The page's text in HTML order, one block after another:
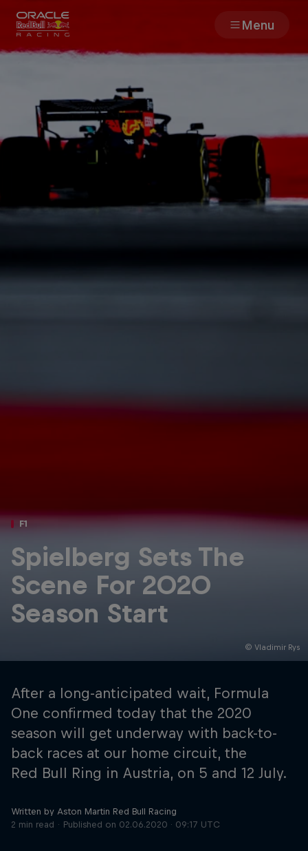
Menu
Races
Team
Cars
MyPaddock
Shop
About
Hospitality Podcast
© Vladimir Rys
F1
Spielberg Sets The
Scene For 2020
Season Start
After a long-anticipated wait, Formula
One confirmed today that the 2020
season will get underway with back-to-
back races at our home circuit, the
Red Bull Ring in Austria, on 5 and 12 July.
Written by Aston Martin Red Bull Racing
2 min read
Published on 02.06.2020 · 09:17 UTC